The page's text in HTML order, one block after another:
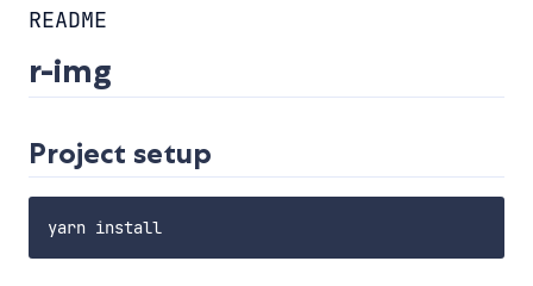
README
r-img
Project setup